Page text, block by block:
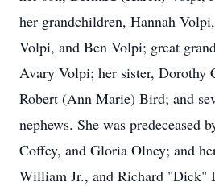
her grandchildren, Hannah
Volpi, and Ben Volpi; great
Avary Volpi; her sister, Dorothy
Robert (Ann Marie) Bird; and
nephews. She was predeceased
Coffey, and Gloria Olney; and
William Jr., and Richard "Dick"